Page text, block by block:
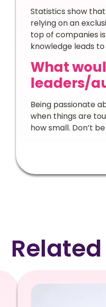
Statistics show
relying on an
top of companies
knowledge leads
What
leaders/
Being passionate
when things are
how small. Don’t